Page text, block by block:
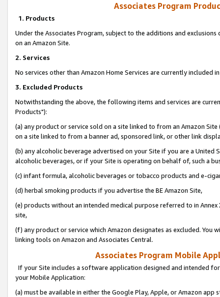
Associates Program
1. Products
Under the Associates Program, subject to the additions and
on an Amazon Site.
2. Services
No services other than Amazon Home Services are currently included
3. Excluded Products
Notwithstanding the above, the following items and services are
Products"):
(a) any product or service sold on a site linked to from an Amazon
on a site linked to from a banner ad, sponsored link, or other link
(b) any alcoholic beverage advertised on your Site if you are a
alcoholic beverages, or if your Site is operating on behalf of, such a
(c) infant formula, alcoholic beverages or tobacco products and e-
(d) herbal smoking products if you advertise the BE Amazon Site,
(e) products without an intended medical purpose referred to in
site,
(f) any product or service which Amazon designates as excluded. You
linking tools on Amazon and Associates Central.
Associates Program Mobile
If your Site includes a software application designed and intended
your Mobile Application:
(a) must be available in either the Google Play, Apple, or Amazon app